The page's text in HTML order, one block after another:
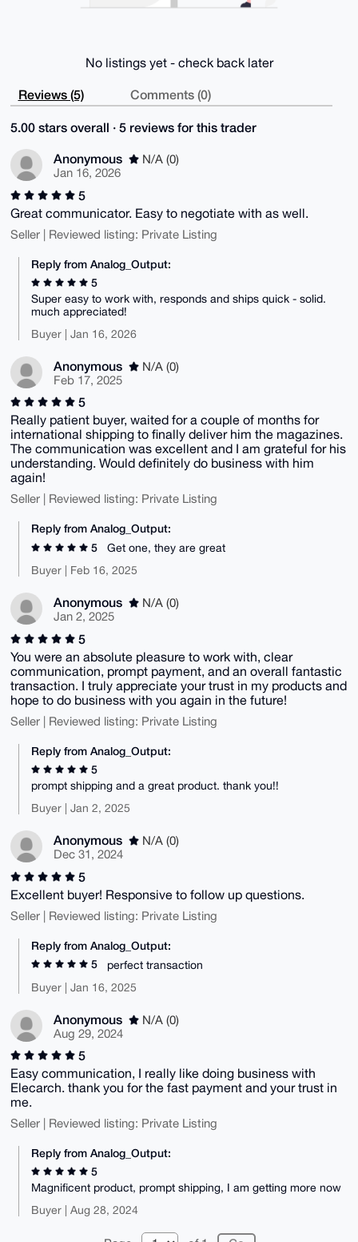
No listings yet - check back later
Reviews (5) Comments (0)
5.00 stars overall · 5 reviews for this trader
Anonymous
N/A (0)
Jan 16, 2026
5
Great communicator. Easy to negotiate with as well.
Seller | Reviewed listing: Private Listing
Reply from Analog_Output:
5
Super easy to work with, responds and ships quick - solid.
much appreciated!
Buyer | Jan 16, 2026
Anonymous
N/A (0)
Feb 17, 2025
5
Really patient buyer, waited for a couple of months for
international shipping to finally deliver him the magazines.
The communication was excellent and I am grateful for his
understanding. Would definitely do business with him
again!
Seller | Reviewed listing: Private Listing
Reply from Analog_Output:
5
Get one, they are great
Buyer | Feb 16, 2025
Anonymous
N/A (0)
Jan 2, 2025
5
You were an absolute pleasure to work with, clear
communication, prompt payment, and an overall fantastic
transaction. I truly appreciate your trust in my products and
hope to do business with you again in the future!
Seller | Reviewed listing: Private Listing
Reply from Analog_Output:
5
prompt shipping and a great product. thank you!!
Buyer | Jan 2, 2025
Anonymous
N/A (0)
Dec 31, 2024
5
Excellent buyer! Responsive to follow up questions.
Seller | Reviewed listing: Private Listing
Reply from Analog_Output:
5
perfect transaction
Buyer | Jan 16, 2025
Anonymous
N/A (0)
Aug 29, 2024
5
Easy communication, I really like doing business with
Elecarch. thank you for the fast payment and your trust in
me.
Seller | Reviewed listing: Private Listing
Reply from Analog_Output:
5
Magnificent product, prompt shipping, I am getting more now
Buyer | Aug 28, 2024